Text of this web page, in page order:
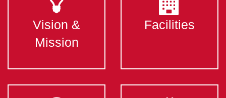
Vision &
Mission
Facilities